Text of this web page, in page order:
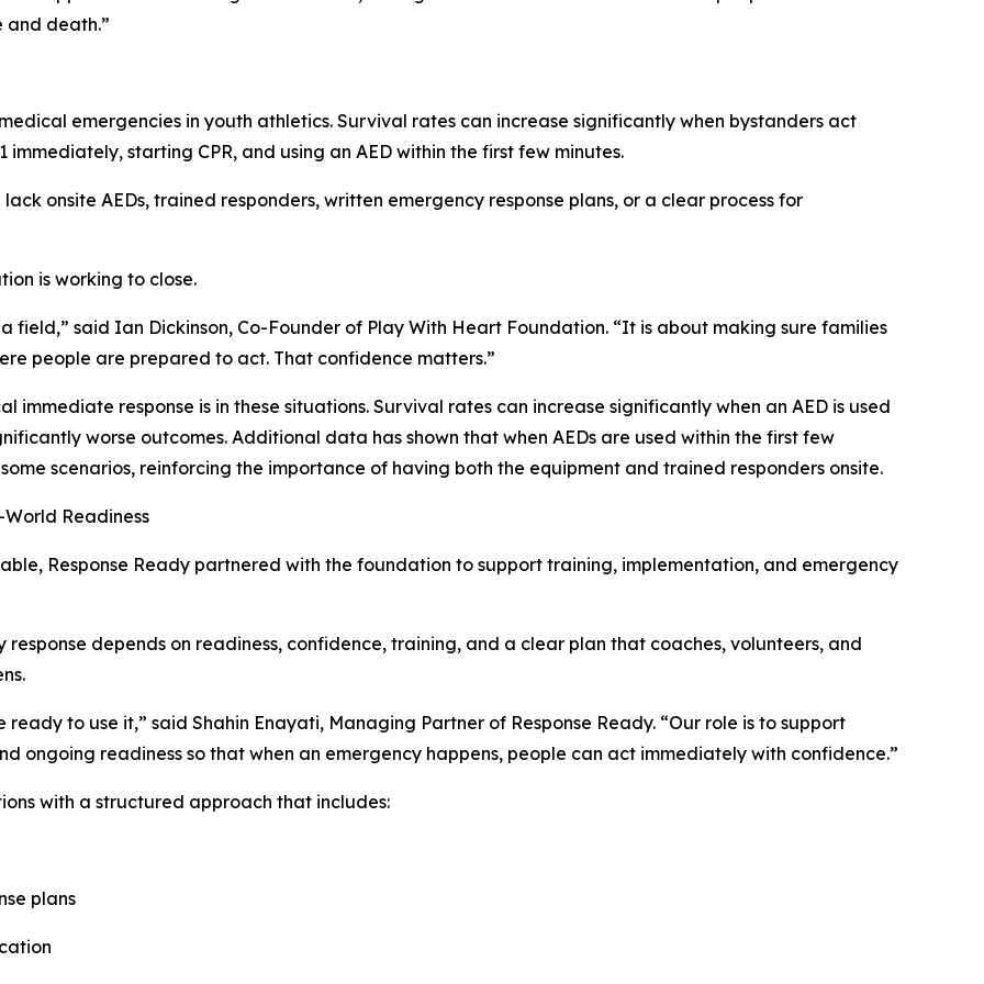
and death.”
emergencies in youth athletics. Survival rates can increase significantly when bystanders act
starting CPR, and using an AED within the first few minutes.
onsite AEDs, trained responders, written emergency response plans, or a clear process for
is working to close.
field,” said Ian Dickinson, Co-Founder of Play With Heart Foundation. “It is about making sure families
people are prepared to act. That confidence matters.”
immediate response is in these situations. Survival rates can increase significantly when an AED is used
worse outcomes. Additional data has shown that when AEDs are used within the first few
scenarios, reinforcing the importance of having both the equipment and trained responders onsite.
Readiness
Response Ready partnered with the foundation to support training, implementation, and emergency
response depends on readiness, confidence, training, and a clear plan that coaches, volunteers, and
to use it,” said Shahin Enayati, Managing Partner of Response Ready. “Our role is to support
ongoing readiness so that when an emergency happens, people can act immediately with confidence.”
with a structured approach that includes:
plans